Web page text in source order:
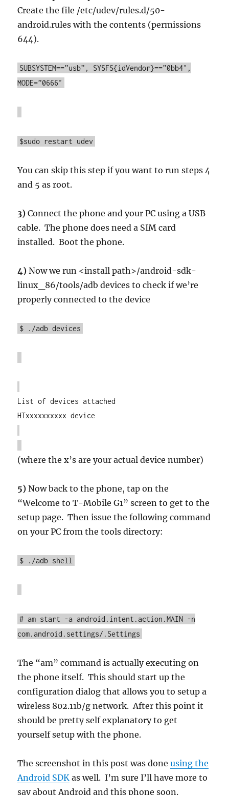
Create the file /etc/udev/rules.d/50-
android.rules with the contents (permissions
644).
SUBSYSTEM==”usb”, SYSFS{idVendor}==”0bb4″,
MODE=”0666″
$sudo restart udev
You can skip this step if you want to run steps 4
and 5 as root.
3) Connect the phone and your PC using a USB
cable. The phone does need a SIM card
installed. Boot the phone.
4)Now we run <install path>/ android-sdk-
linux_86/tools/adb devices to check if we’re
properly connected to the device
$ ./adb devices
List of devices attached
HTxxxxxxxxxx device
(where the x’s are your actual device number)
5) Now back to the phone, tap on the
“Welcome to T-Mobile G1” screen to get to the
setup page. Then issue the following command
on your PC from the tools directory:
$ ./adb shell
# am start -a android.intent.action.MAIN -n
com.android.settings/.Settings
The “am” command is actually executing on
the phone itself. This should start up the
configuration dialog that allows you to setup a
wireless 802.11b/g network. After this point it
should be pretty self explanatory to get
yourself setup with the phone.
The screenshot in this post was doneusing the
Android SDK as well. I’m sure I’ll have more to
say about Android and this phone soon.